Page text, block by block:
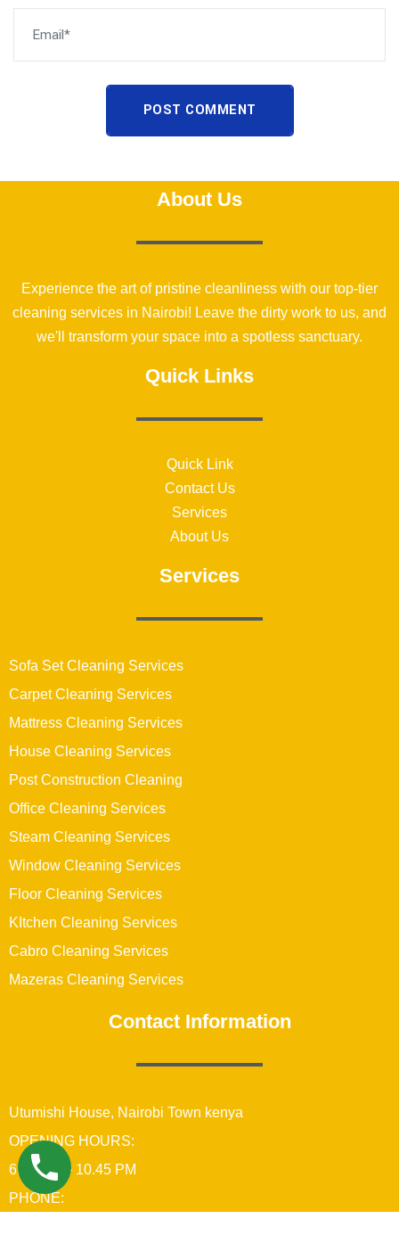
POST COMMENT
About Us
Experience the art of pristine cleanliness with our top-tier
cleaning services in Nairobi! Leave the dirty work to us, and
we'll transform your space into a spotless sanctuary.
Quick Links
Quick Link
Contact Us
Services
About Us
Services
Sofa Set Cleaning Services
Carpet Cleaning Services
Mattress Cleaning Services
House Cleaning Services
Post Construction Cleaning
Office Cleaning Services
Steam Cleaning Services
Window Cleaning Services
Floor Cleaning Services
KItchen Cleaning Services
Cabro Cleaning Services
Mazeras Cleaning Services
Contact Information
Utumishi House, Nairobi Town kenya
OPENING HOURS:
6:00 AM – 10.45 PM
PHONE: